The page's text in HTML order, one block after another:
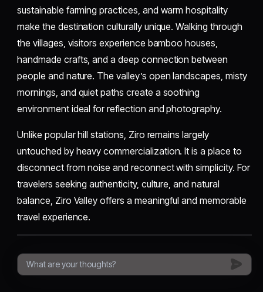
sustainable farming practices, and warm hospitality
make the destination culturally unique. Walking through
the villages, visitors experience bamboo houses,
handmade crafts, and a deep connection between
people and nature. The valley’s open landscapes, misty
mornings, and quiet paths create a soothing
environment ideal for reflection and photography.
Unlike popular hill stations, Ziro remains largely
untouched by heavy commercialization. It is a place to
disconnect from noise and reconnect with simplicity. For
travelers seeking authenticity, culture, and natural
balance, Ziro Valley offers a meaningful and memorable
travel experience.